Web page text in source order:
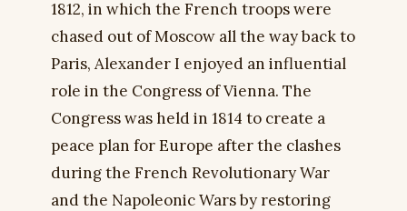
1812, in which the French troops were
chased out of Moscow all the way back to
Paris, Alexander I enjoyed an influential
role in the Congress of Vienna. The
Congress was held in 1814 to create a
peace plan for Europe after the clashes
during the French Revolutionary War
and the Napoleonic Wars by restoring